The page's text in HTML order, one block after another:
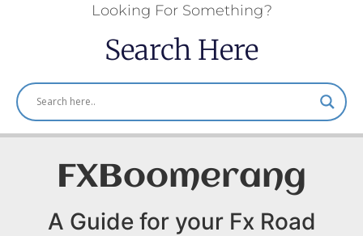
Looking For Something?
Search Here
FXBoomerang
A Guide for your Fx Road